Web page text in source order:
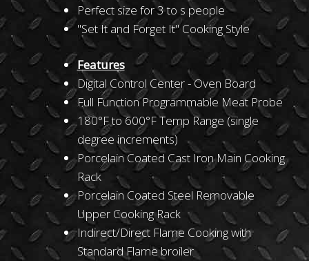
Perfect size for 3 to s people
"Set It and Forget It" Cooking Style
Features
Digital Control Center - Oven Board
Full Function Programmable Meat Probe
180°F to 600°F Temp Range (single
degree increments)
Porcelain Coated Cast Iron Main Cooking
Rack
Porcelain Coated Steel Removable
Upper Cooking Rack
Indirect/Direct Flame Cooking with
Standard Flame broiler